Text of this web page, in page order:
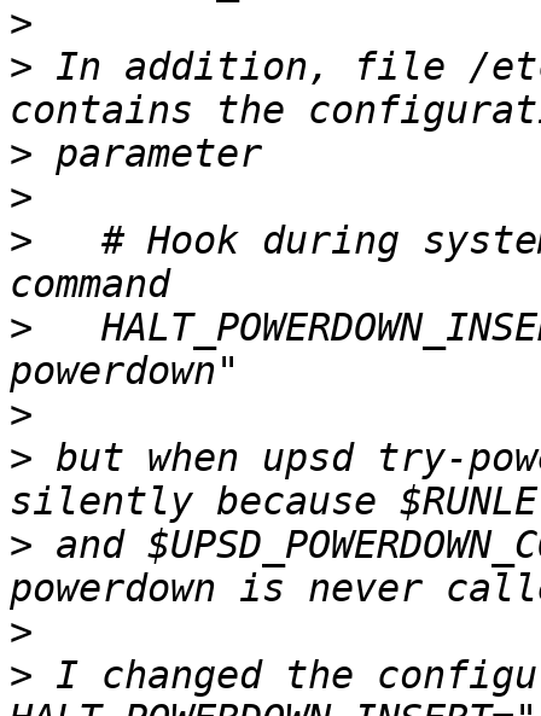
>
> In addition, file /
>
>
>
# Hook during
>
>
> but when upsd try-
> and
>
> I changed the